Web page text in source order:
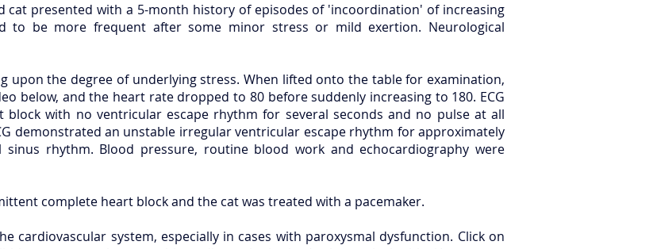
cat presented with a 5-month history of episodes of 'incoordination' of increasing
to be more frequent after some minor stress or mild exertion. Neurological
upon the degree of underlying stress. When lifted onto the table for examination,
below, and the heart rate dropped to 80 before suddenly increasing to 180. ECG
block with no ventricular escape rhythm for several seconds and no pulse at all
demonstrated an unstable irregular ventricular escape rhythm for approximately
rhythm. Blood pressure, routine blood work and echocardiography were
complete heart block and the cat was treated with a pacemaker.
cardiovascular system, especially in cases with paroxysmal dysfunction. Click on